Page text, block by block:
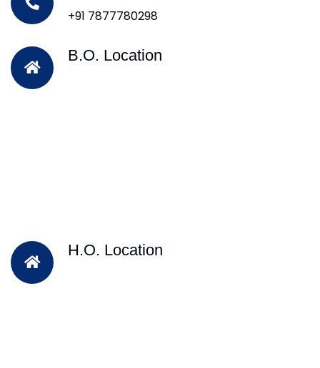
+91 7877780298
B.O. Location
H.O. Location